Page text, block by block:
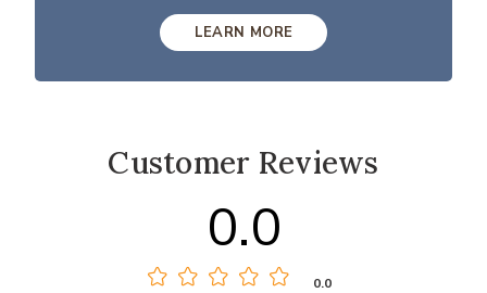
LEARN MORE
Customer Reviews
0.0
0.0